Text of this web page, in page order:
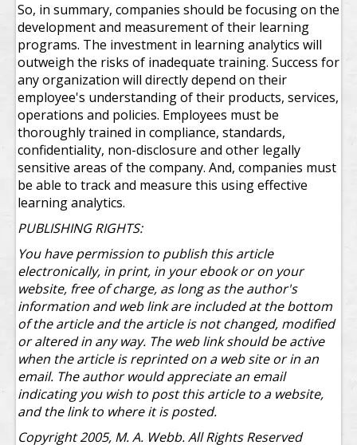
So, in summary, companies should be focusing on the
development and measurement of their learning
programs. The investment in learning analytics will
outweigh the risks of inadequate training. Success for
any organization will directly depend on their
employee's understanding of their products, services,
operations and policies. Employees must be
thoroughly trained in compliance, standards,
confidentiality, non-disclosure and other legally
sensitive areas of the company. And, companies must
be able to track and measure this using effective
learning analytics.
PUBLISHING RIGHTS:
You have permission to publish this article
electronically, in print, in your ebook or on your
website, free of charge, as long as the author's
information and web link are included at the bottom
of the article and the article is not changed, modified
or altered in any way. The web link should be active
when the article is reprinted on a web site or in an
email. The author would appreciate an email
indicating you wish to post this article to a website,
and the link to where it is posted.
Copyright 2005, M. A. Webb. All Rights Reserved